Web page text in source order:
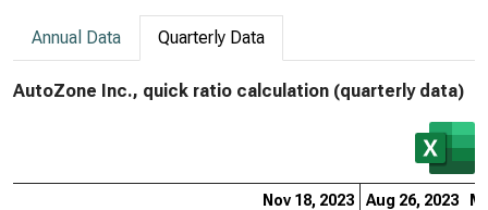
Annual Data Quarterly Data
AutoZone Inc., quick ratio calculation (quarterly data)
Nov 18, 2023 Aug 26, 2023